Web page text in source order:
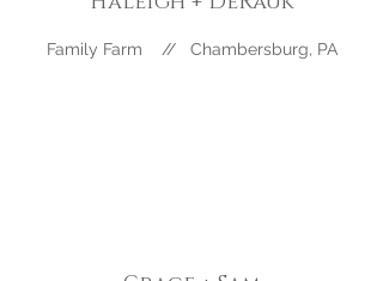
Family Farm // Chambersburg, PA